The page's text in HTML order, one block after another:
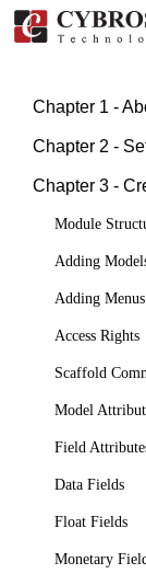
Chapter 1 -
Chapter 2 -
Chapter 3 -
Module
Adding
Adding
Access Rights
Scaffold
Model
Field
Data Fields
Float Fields
Monetary